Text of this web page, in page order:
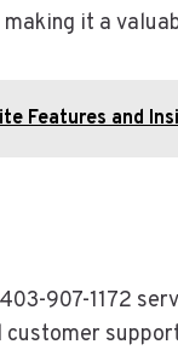
it a
Features and
907-1172